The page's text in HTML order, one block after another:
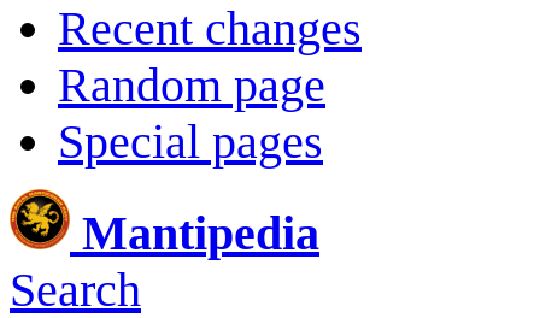
Recent changes
Random page
Special pages
Mantipedia
Search